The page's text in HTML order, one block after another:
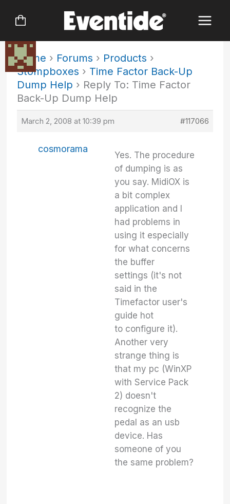
Home › Forums › Products ›
Stompboxes › Time Factor Back-Up
Dump Help › Reply To: Time Factor
Back-Up Dump Help
March 2, 2008 at 10:39 pm #117066
cosmorama
Yes. The procedure
of dumping is as
you say. MidiOX is
a bit complex
application and I
had problems in
using it especially
for what concerns
the buffer
settings (it's not
said in the
Timefactor user's
guide hot
to configure it).
Another very
strange thing is
that my pc (WinXP
with Service Pack
2) doesn't
recognize the
pedal as an usb
device. Has
someone of you
the same problem?